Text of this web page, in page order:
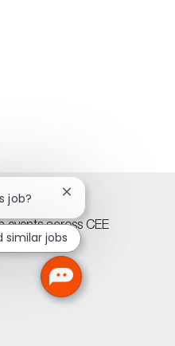
events across CEE
job?
Close
chatbot
notification
similar jobs